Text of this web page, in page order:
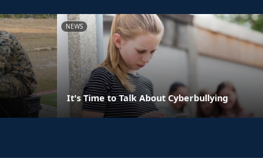
NEWS
It's Time to Talk About Cyberbullying